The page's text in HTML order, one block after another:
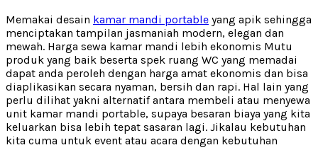
Memakai desain kamar mandi portable yang apik sehingga
menciptakan tampilan jasmaniah modern, elegan dan
mewah. Harga sewa kamar mandi lebih ekonomis Mutu
produk yang baik beserta spek ruang WC yang memadai
dapat anda peroleh dengan harga amat ekonomis dan bisa
diaplikasikan secara nyaman, bersih dan rapi. Hal lain yang
perlu dilihat yakni alternatif antara membeli atau menyewa
unit kamar mandi portable, supaya besaran biaya yang kita
keluarkan bisa lebih tepat sasaran lagi. Jikalau kebutuhan
kita cuma untuk event atau acara dengan kebutuhan